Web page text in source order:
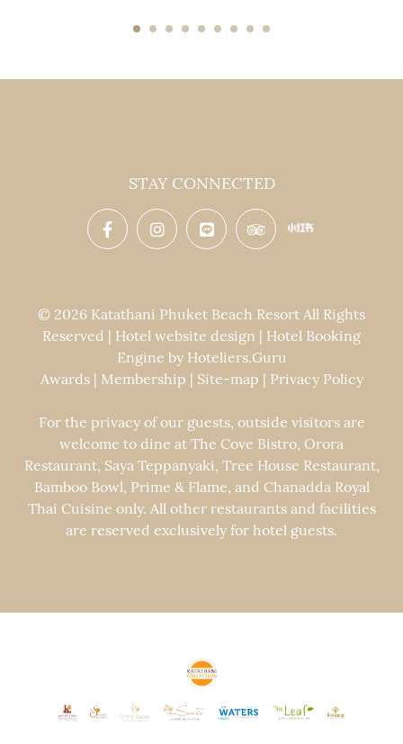
STAY CONNECTED
© 2026 Katathani Phuket Beach Resort All Rights
Reserved | Hotel website design | Hotel Booking
Engine by Hoteliers.Guru
Awards| Membership | Site-map | Privacy Policy
For the privacy of our guests, outside visitors are
welcome to dine at The Cove Bistro, Orora
Restaurant, Saya Teppanyaki, Tree House Restaurant,
Bamboo Bowl, Prime & Flame, and Chanadda Royal
Thai Cuisine only. All other restaurants and facilities
are reserved exclusively for hotel guests.